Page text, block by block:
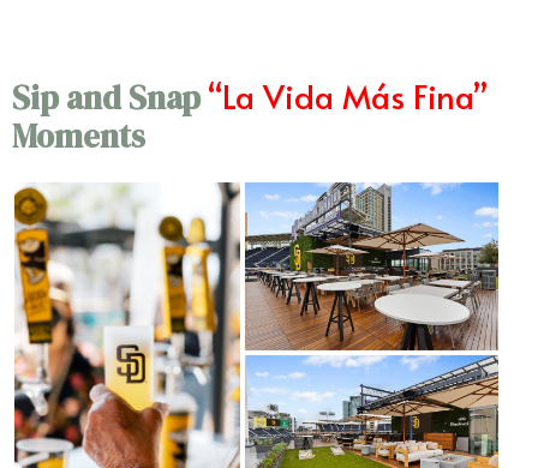
Sip and Snap“La Vida Más Fina”
Moments